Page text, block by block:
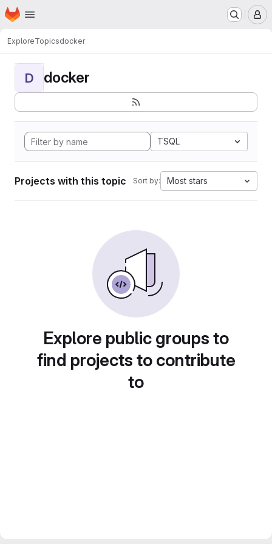
Skip to main content
Homepage
ExploreTopicsdocker
D docker
TSQL
Projects with this topic Sort by: Most stars
Explore public groups to
find projects to contribute
to